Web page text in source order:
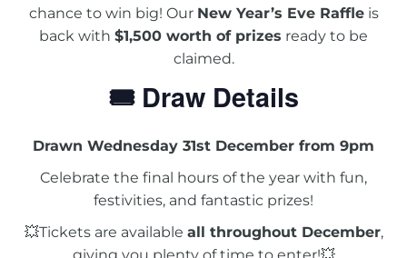
chance to win big! Our New Year’s Eve Raffleis
back with $1,500 worth of prizes ready to be
claimed.
🎟 Draw Details
Drawn Wednesday 31st December from 9pm
Celebrate the final hours of the year with fun,
festivities, and fantastic prizes!
💥Tickets are available all throughout December,